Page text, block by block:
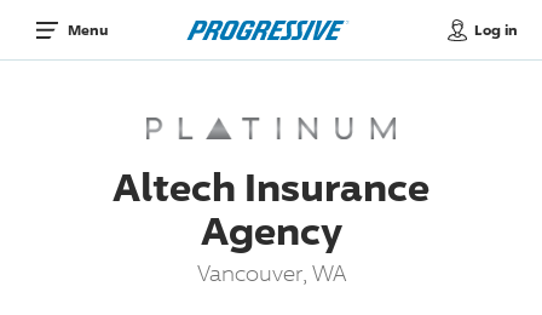
Menu Log in
Altech Insurance
Agency
Vancouver, WA